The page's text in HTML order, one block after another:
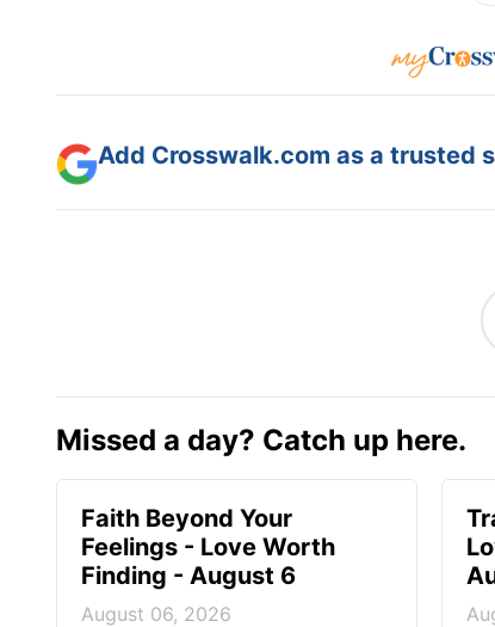
Add Crosswalk.com as a trusted
Missed a day? Catch up here.
Faith Beyond Your
Feelings - Love Worth
Finding - August 6
August 06, 2026